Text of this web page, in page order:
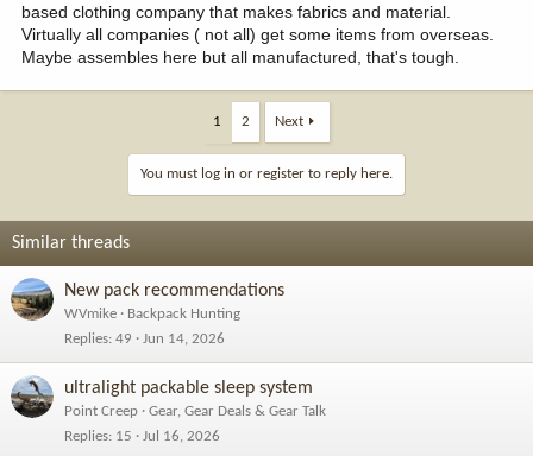
based clothing company that makes fabrics and material.
Virtually all companies ( not all) get some items from overseas.
Maybe assembles here but all manufactured, that's tough.
1 2 Next
You must log in or register to reply here.
Similar threads
New pack recommendations
WVmike
Backpack Hunting
Replies 49 Jun 14, 2026
ultralight packable sleep system
Point Creep
Gear, Gear Deals & Gear Talk
Replies 15 Jul 16, 2026